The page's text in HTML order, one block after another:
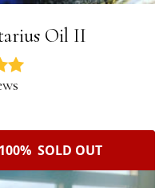
Oil II
100% SOLD OUT